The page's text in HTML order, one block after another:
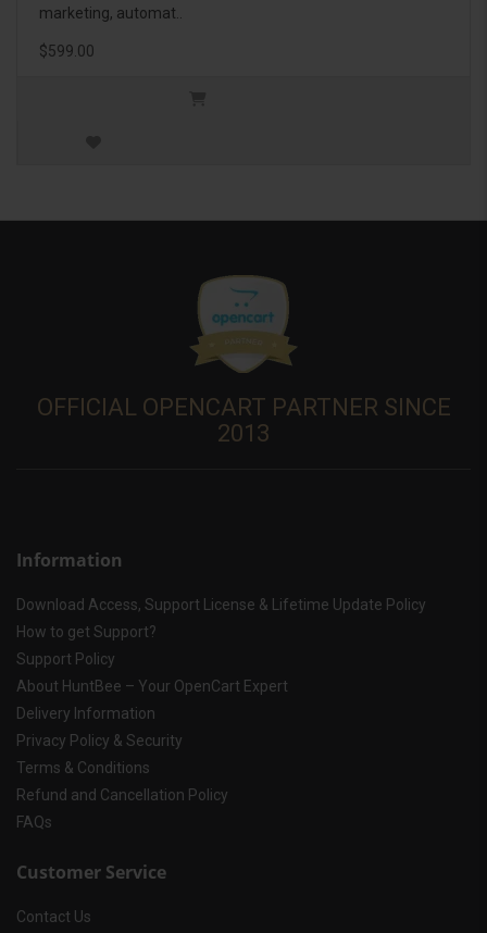
marketing, automat..
$599.00
OFFICIAL OPENCART PARTNER SINCE
2013
Information
Download Access, Support License & Lifetime Update Policy
How to get Support?
Support Policy
About HuntBee – Your OpenCart Expert
Delivery Information
Privacy Policy & Security
Terms & Conditions
Refund and Cancellation Policy
FAQs
Customer Service
Contact Us